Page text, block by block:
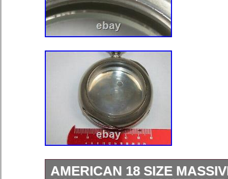
AMERICAN 18 SIZE